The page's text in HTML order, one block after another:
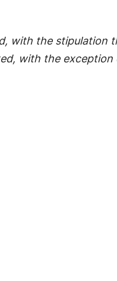
with the stipulation
with the exception